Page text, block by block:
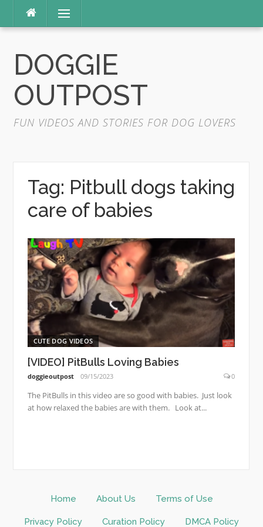
content
Menu
DOGGIE
OUTPOST
FUN VIDEOS AND STORIES FOR DOG LOVERS
Tag: Pitbull dogs taking
care of babies
CUTE DOG VIDEOS
[VIDEO] PitBulls Loving Babies
doggieoutpost 09/15/2023 0
The PitBulls in this video are so good with babies. Just look
at how relaxed the babies are with them. Look at...
Home About Us Terms of Use
Privacy Policy Curation Policy DMCA Policy